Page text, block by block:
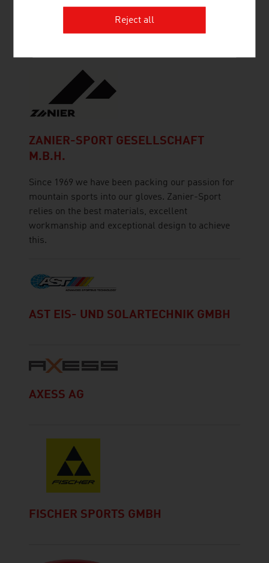
supplies attractions, including the overall design
concept, production and complete turnkey
ZANIER-SPORT GESELLSCHAFT
M.B.H.
Since 1969 we have been packing our passion for
mountain sports into our gloves. Zanier-Sport
relies on the best materials, excellent
workmanship and exceptional design to achieve
this.
AST EIS- UND SOLARTECHNIK GMBH
AXESS AG
FISCHER SPORTS GMBH
Reject all